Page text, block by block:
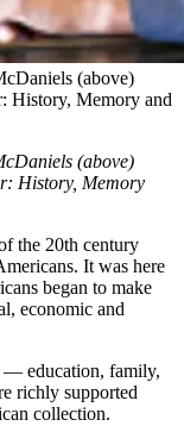
(above)
History, Memory and
(above)
History, Memory
the 20th century
It was here
began to make
economic and
— education, family,
richly supported
collection.